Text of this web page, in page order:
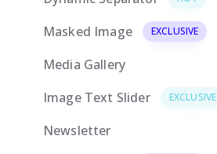
Masked Image EXCLUSIVE
Media Gallery
Image Text Slider
EXCLUSIVE
Newsletter